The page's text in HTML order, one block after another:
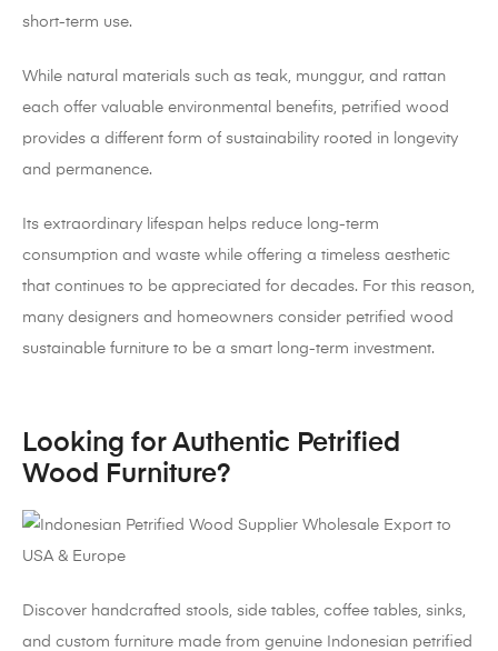
short-term use.
While natural materials such as teak, munggur, and rattan
each offer valuable environmental benefits, petrified wood
provides a different form of sustainability rooted in longevity
and permanence.
Its extraordinary lifespan helps reduce long-term
consumption and waste while offering a timeless aesthetic
that continues to be appreciated for decades. For this reason,
many designers and homeowners consider petrified wood
sustainable furniture to be a smart long-term investment.
Looking for Authentic Petrified
Wood Furniture?
Discover handcrafted stools, side tables, coffee tables, sinks,
and custom furniture made from genuine Indonesian petrified